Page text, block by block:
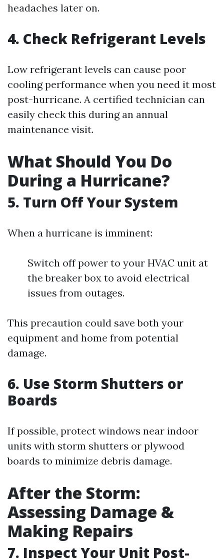
headaches later on.
4. Check Refrigerant Levels
Low refrigerant levels can cause poor
cooling performance when you need it most
post-hurricane. A certified technician can
easily check this during an annual
maintenance visit.
What Should You Do
During a Hurricane?
5. Turn Off Your System
When a hurricane is imminent:
Switch off power to your HVAC unit at
the breaker box to avoid electrical
issues from outages.
This precaution could save both your
equipment and home from potential
damage.
6. Use Storm Shutters or
Boards
If possible, protect windows near indoor
units with storm shutters or plywood
boards to minimize debris damage.
After the Storm:
Assessing Damage &
Making Repairs
7. Inspect Your Unit Post-